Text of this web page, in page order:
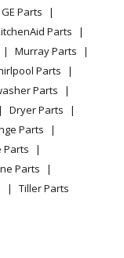
GE Parts
Parts
Murray Parts
Parts
Parts
Dryer Parts
Parts
Parts
Parts
Tiller Parts